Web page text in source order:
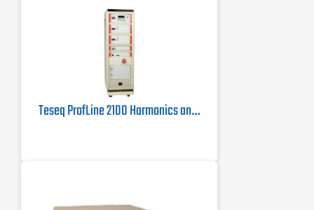
Teseq ProfLine 2100 Harmonics and Flicker Measuring System